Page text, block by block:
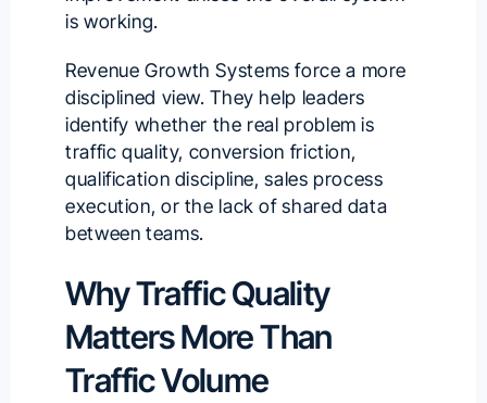
is working.
Revenue Growth Systems force a more
disciplined view. They help leaders
identify whether the real problem is
traffic quality, conversion friction,
qualification discipline, sales process
execution, or the lack of shared data
between teams.
Why Traffic Quality
Matters More Than
Traffic Volume